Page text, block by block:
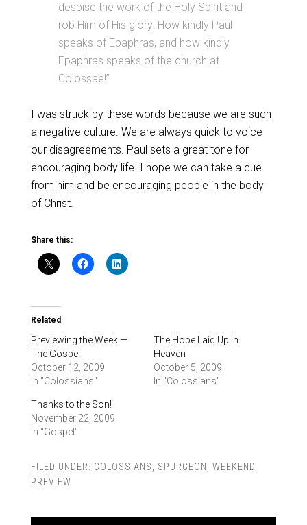
despise the work of the Holy Spirit and
rob Him of His glory! How kindly Paul
speaks of Epaphras, and how kindly
Epaphras speaks of the church at
Colossae!”
I was struck by these words because we are such
a negative culture. We are always quick to voice
our disagreements. Paul sets a great tone for
encouraging body life. I hope we can take a cue
from him and be encouraging people in the body
of Christ.
Share this:
Related
Previewing the Week —
The Gospel
October 12, 2009
In "Colossians"
The Hope Laid Up In
Heaven
October 5, 2009
In "Colossians"
Thanks to the Son!
November 22, 2009
In "Gospel"
FILED UNDER: COLOSSIANS SPURGEON
WEEKEND
PREVIEW